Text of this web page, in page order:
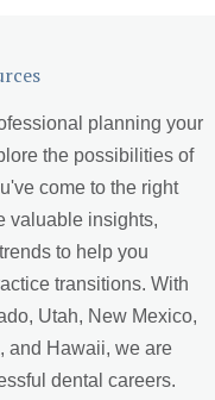
planning your
the possibilities of
come to the right
valuable insights,
to help you
transitions. With
Utah, New Mexico,
and Hawaii, we are
dental careers.